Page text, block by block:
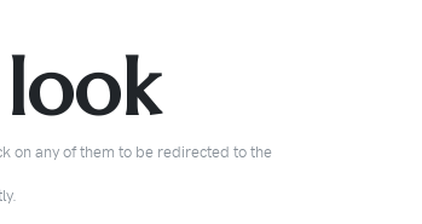
on any of them to be redirected to the